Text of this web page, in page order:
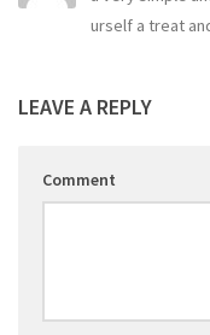
urself a treat
LEAVE A REPLY
Comment